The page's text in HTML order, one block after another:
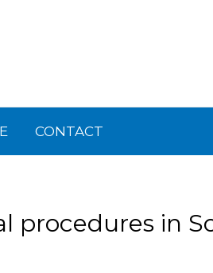
CONTACT
procedures in